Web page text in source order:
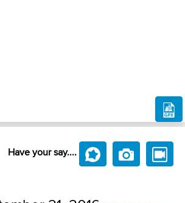
Have your say....